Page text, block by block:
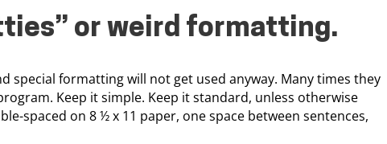
or weird formatting.
special formatting will not get used anyway. Many times they
Keep it simple. Keep it standard, unless otherwise
spaced on 8 ½ x 11 paper, one space between sentences,